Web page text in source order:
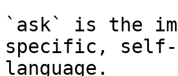
`ask` is the
specific, self-
language.